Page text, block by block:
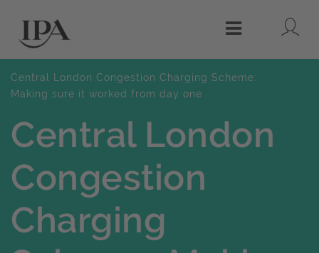
Menu
Central London Congestion Charging Scheme:
Making sure it worked from day one
Central London
Congestion
Charging